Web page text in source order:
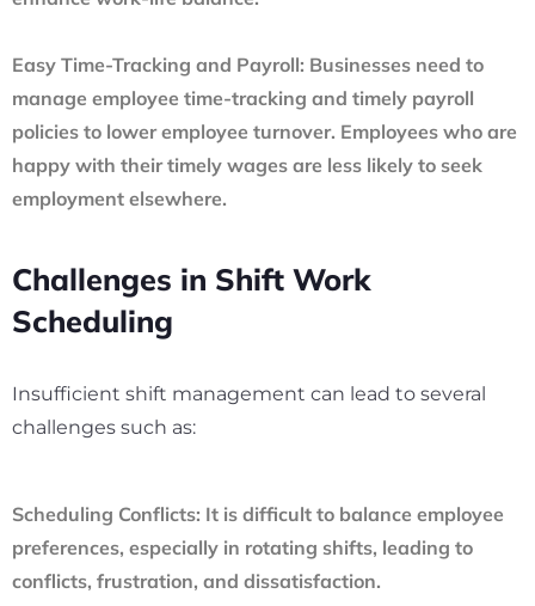
Easy Time-Tracking and Payroll: Businesses need to
manage employee time-tracking and timely payroll
policies to lower employee turnover. Employees who are
happy with their timely wages are less likely to seek
employment elsewhere.
Challenges in Shift Work
Scheduling
Insufficient shift management can lead to several
challenges such as:
Scheduling Conflicts: It is difficult to balance employee
preferences, especially in rotating shifts, leading to
conflicts, frustration, and dissatisfaction.